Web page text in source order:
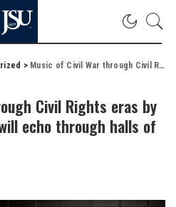
> Music of Civil War through Civil Rights eras by Marsalis brass band will echo through halls of JSU
Civil Rights eras by
echo through halls of